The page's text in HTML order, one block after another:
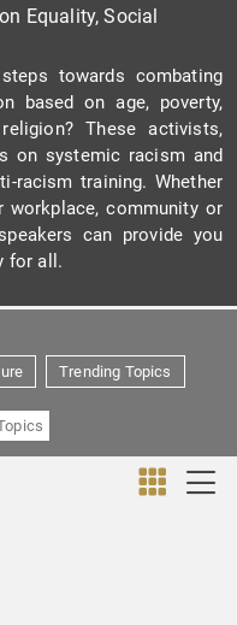
Equality, Social
towards combating
based on age, poverty,
These activists,
on systemic racism and
racism training. Whether
community or
can provide you
for all.
Trending Topics